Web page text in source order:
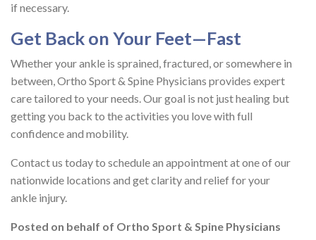
if necessary.
Get Back on Your Feet—Fast
Whether your ankle is sprained, fractured, or somewhere in
between, Ortho Sport & Spine Physicians provides expert
care tailored to your needs. Our goal is not just healing but
getting you back to the activities you love with full
confidence and mobility.
Contact us today to schedule an appointment at one of our
nationwide locations and get clarity and relief for your
ankle injury.
Posted on behalf of Ortho Sport & Spine Physicians